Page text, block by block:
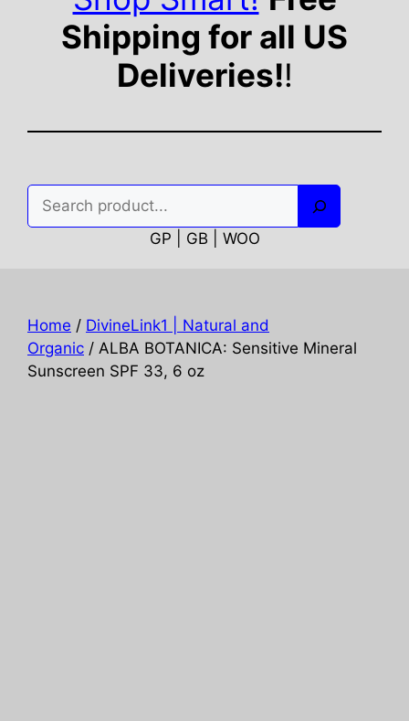
Shipping for all US
Deliveries!!
GP | GB | WOO
Home / DivineLink1 | Natural and
Organic / ALBA BOTANICA: Sensitive Mineral
Sunscreen SPF 33, 6 oz